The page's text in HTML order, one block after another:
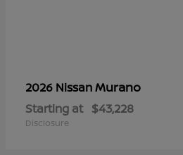
2026 NissanMurano
Starting at $43,228
Disclosure